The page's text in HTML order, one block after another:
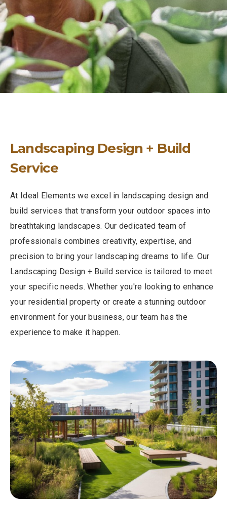
Landscaping Design + Build
Service
At Ideal Elements we excel in landscaping design and
build services that transform your outdoor spaces into
breathtaking landscapes. Our dedicated team of
professionals combines creativity, expertise, and
precision to bring your landscaping dreams to life. Our
Landscaping Design + Build service is tailored to meet
your specific needs. Whether you're looking to enhance
your residential property or create a stunning outdoor
environment for your business, our team has the
experience to make it happen.